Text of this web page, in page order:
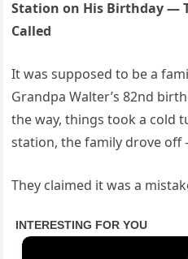
Station on His Birthday —
Called
It was supposed to be a
Grandpa Walter’s 82nd
the way, things took a cold
station, the family drove
They claimed it was a